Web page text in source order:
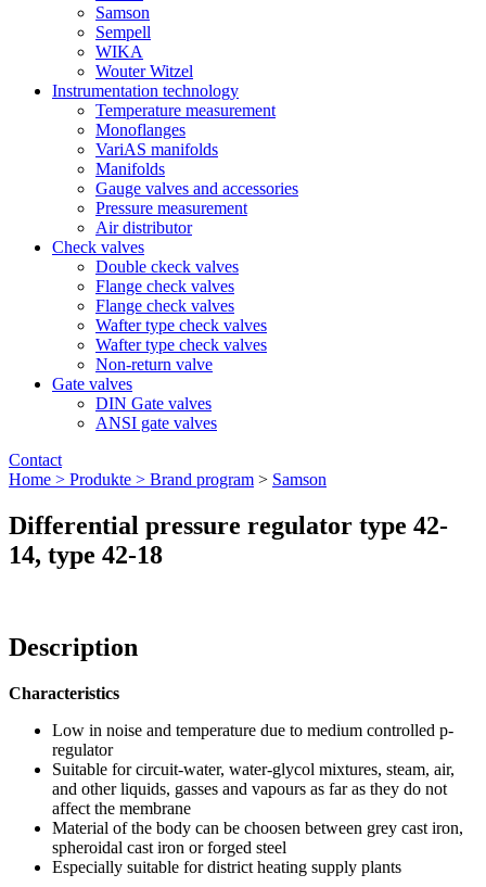
Samson
Sempell
WIKA
Wouter Witzel
Instrumentation technology
Temperature measurement
Monoflanges
VariAS manifolds
Manifolds
Gauge valves and accessories
Pressure measurement
Air distributor
Check valves
Double ckeck valves
Flange check valves
Flange check valves
Wafter type check valves
Wafter type check valves
Non-return valve
Gate valves
DIN Gate valves
ANSI gate valves
Contact
Home > Produkte > Brand program > Samson
Differential pressure regulator type 42-
14, type 42-18
Description
Characteristics
Low in noise and temperature due to medium controlled p-
regulator
Suitable for circuit-water, water-glycol mixtures, steam, air,
and other liquids, gasses and vapours as far as they do not
affect the membrane
Material of the body can be choosen between grey cast iron,
spheroidal cast iron or forged steel
Especially suitable for district heating supply plants